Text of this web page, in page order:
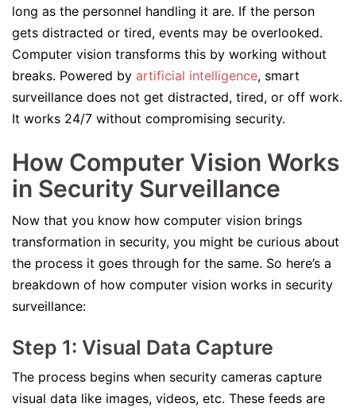
long as the personnel handling it are. If the person
gets distracted or tired, events may be overlooked.
Computer vision transforms this by working without
breaks. Powered by artificial intelligence, smart
surveillance does not get distracted, tired, or off work.
It works 24/7 without compromising security.
How Computer Vision Works
in Security Surveillance
Now that you know how computer vision brings
transformation in security, you might be curious about
the process it goes through for the same. So here’s a
breakdown of how computer vision works in security
surveillance:
Step 1: Visual Data Capture
The process begins when security cameras capture
visual data like images, videos, etc. These feeds are